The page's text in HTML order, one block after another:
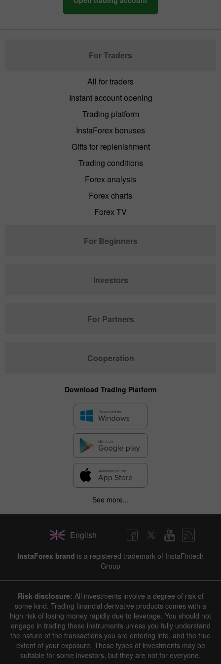
For Traders
All for traders
Instant account opening
Trading platform
InstaForex bonuses
Gifts for replenishment
Trading conditions
Forex analysis
Forex charts
Forex TV
For Beginners
Investors
For Partners
Cooperation
Download Trading Platform
See more...
English
InstaForex brand is a registered trademark of InstaFintech
Group
Risk disclosure: All investments involve a degree of risk of
some kind. Trading financial derivative products comes with a
high risk of losing money rapidly due to leverage. You should not
engage in trading these instruments unless you fully understand
the nature of the transactions you are entering into, and the true
extent of your exposure. These types of investments may be
suitable for some investors, but they are not for everyone.